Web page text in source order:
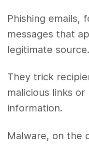
Phishing emails,
messages that
legitimate source.
They trick
malicious links
information.
Malware, on the